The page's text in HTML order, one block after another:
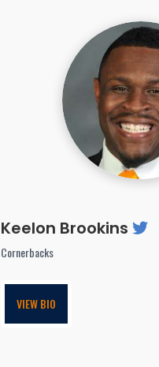
Keelon Brookins
Cornerbacks
VIEW BIO